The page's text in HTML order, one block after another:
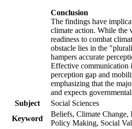
Conclusion
The findings have
climate action. While the
readiness to combat
obstacle lies in the
hampers accurate
Effective communication
perception gap and
emphasizing that the
and expects
Subject
Social Sciences
Keyword
Beliefs, Climate Change,
Policy Making, Social